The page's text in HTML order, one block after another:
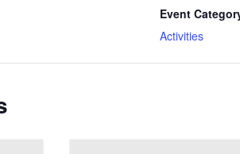
Event
Activities